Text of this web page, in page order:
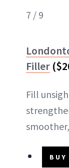
7 / 9
Filler
Fill